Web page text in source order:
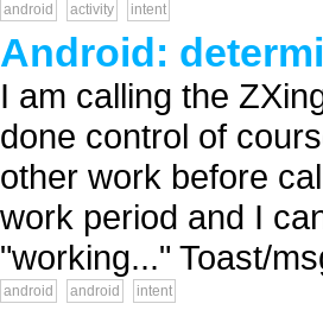
android activity intent
Android:
I am calling the
done control of
other work before
work period and I
"working..." Toast/
android android intent